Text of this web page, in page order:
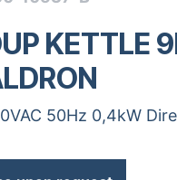
KETTLE
50Hz 0,4kW